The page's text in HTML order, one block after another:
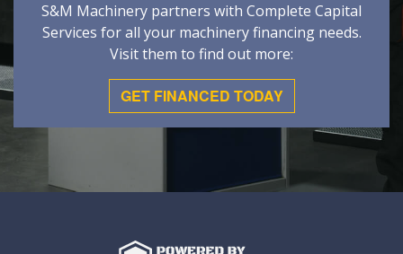
S&M Machinery partners with Complete Capital
Services for all your machinery financing needs.
Visit them to find out more:
GET FINANCED TODAY